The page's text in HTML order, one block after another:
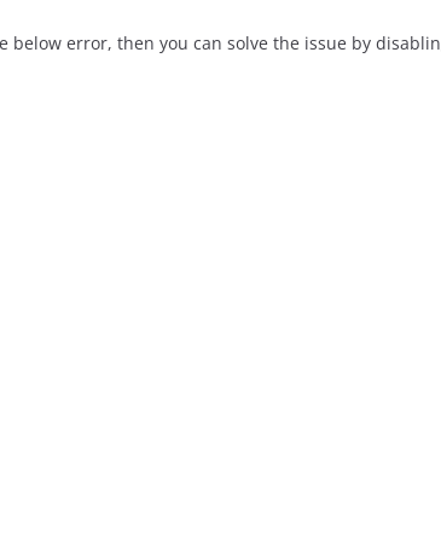
below error, then you can solve the issue by